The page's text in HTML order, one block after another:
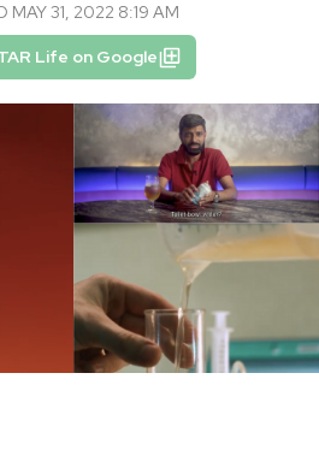
MAY 31, 2022 8:19 AM
Life on Google